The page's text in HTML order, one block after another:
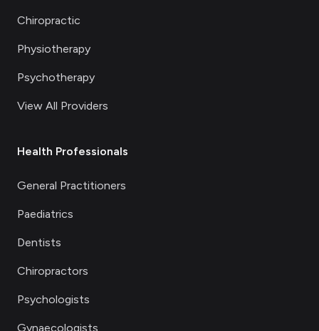
Chiropractic
Physiotherapy
Psychotherapy
View All Providers
Health Professionals
General Practitioners
Paediatrics
Dentists
Chiropractors
Psychologists
Gynaecologists